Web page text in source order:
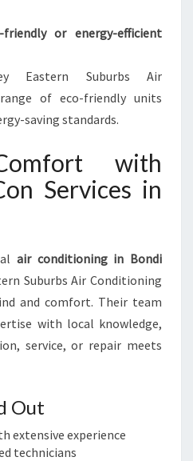
or energy-efficient
Eastern Suburbs Air
of eco-friendly units
saving standards.
with
Services in
air conditioning in Bondi
Suburbs Air Conditioning
and comfort. Their team
with local knowledge,
service, or repair meets
Out
extensive experience
technicians